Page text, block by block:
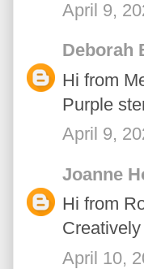
April 9,
Deborah
Hi from
Purple
April 9,
Joanne
Hi from
April 10,